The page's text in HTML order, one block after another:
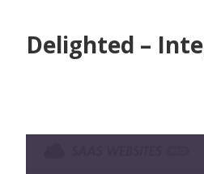
Delighted –